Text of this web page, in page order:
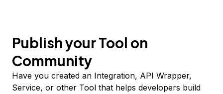
Publish your Tool on
Community
Have you created an Integration, API Wrapper,
Service, or other Tool that helps developers build